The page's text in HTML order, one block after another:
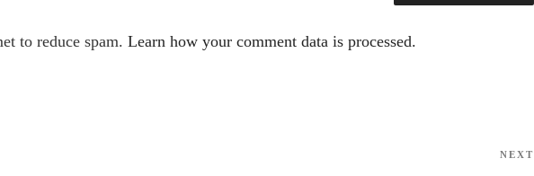
to reduce spam. Learn how your comment data is processed.
NEXT